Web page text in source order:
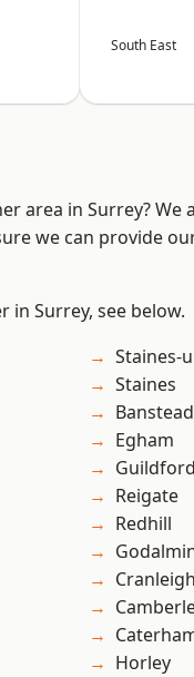
South East
area in Surrey?
we can provide
in Surrey, see below.
Staines-
Staines
Banstead
Egham
Guildford
Reigate
Redhill
Cranleigh
Horley